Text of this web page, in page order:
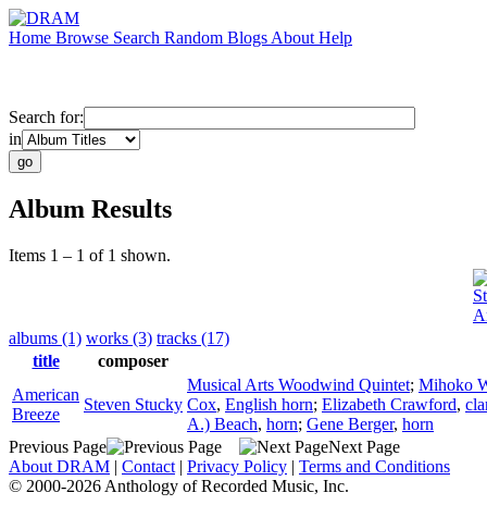
Home Browse Search Random Blogs About Help
Search for:
in
Album Results
Items 1 – 1 of 1 shown.
albums (1) works (3) tracks (17)
title
composer
American
Breeze
Steven Stucky
Musical Arts Woodwind Quintet; Mihoko
Cox, English horn; Elizabeth Crawford,
A.) Beach, horn; Gene Berger, horn
Previous Page
Next Page
About DRAM | Contact | Privacy Policy | Terms and Conditions
© 2000-2026 Anthology of Recorded Music, Inc.